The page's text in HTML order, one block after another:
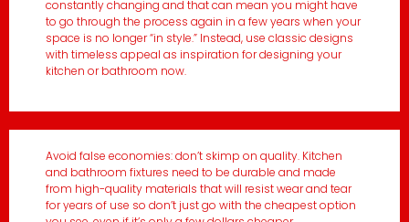
constantly changing and that can mean you might have
to go through the process again in a few years when your
space is no longer “in style.” Instead, use classic designs
with timeless appeal as inspiration for designing your
kitchen or bathroom now.
Avoid false economies: don’t skimp on quality. Kitchen
and bathroom fixtures need to be durable and made
from high-quality materials that will resist wear and tear
for years of use so don’t just go with the cheapest option